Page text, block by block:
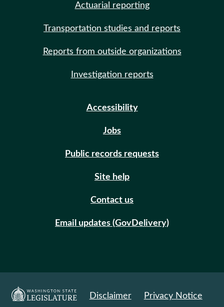
Actuarial reporting
Transportation studies and reports
Reports from outside organizations
Investigation reports
Accessibility
Jobs
Public records requests
Site help
Contact us
Email updates (GovDelivery)
Disclaimer Privacy Notice